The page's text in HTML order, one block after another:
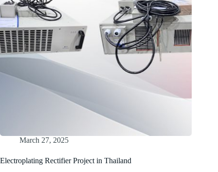
March 27, 2025
Electroplating Rectifier Project in Thailand